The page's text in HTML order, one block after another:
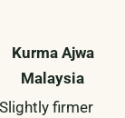
Kurma Ajwa
Malaysia
Slightly firmer